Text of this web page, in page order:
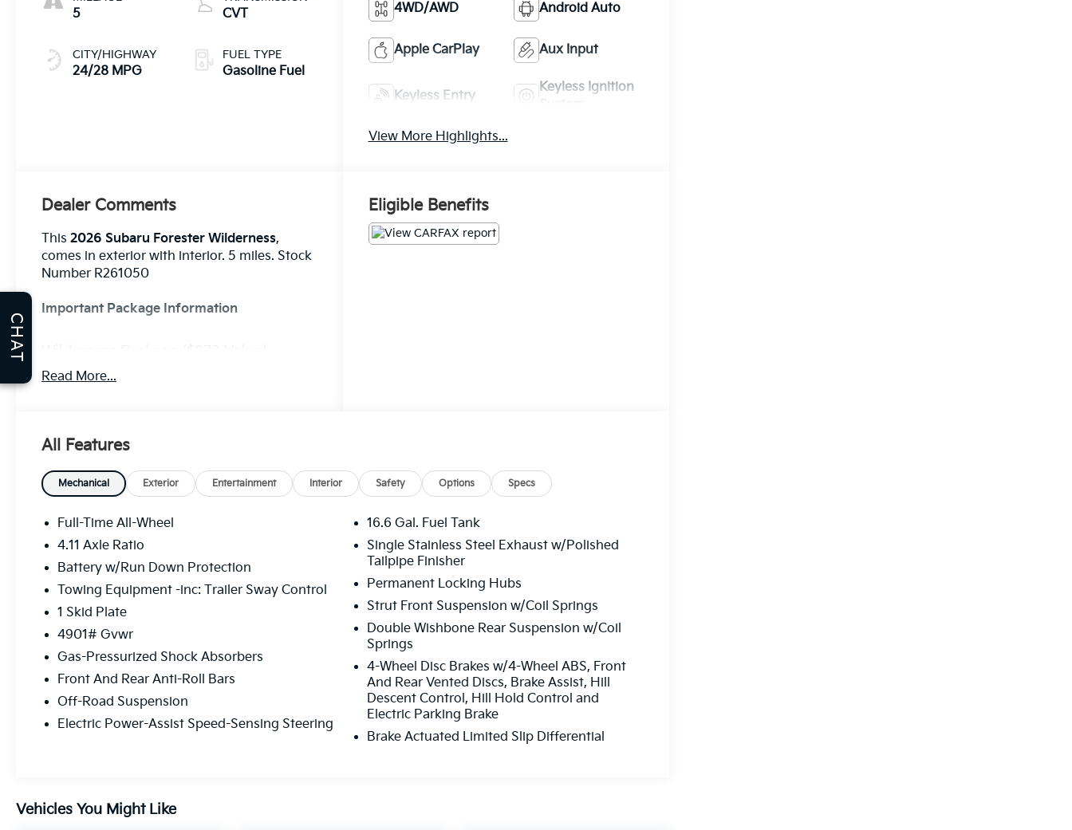
5
CITY/HIGHWAY
24/28 MPG
CVT
FUEL TYPE
Gasoline Fuel
4WD/AWD Android Auto
Apple CarPlay Aux Input
Keyless Entry
Keyless Ignition
View More Highlights...
Dealer Comments
This2026 Subaru Forester Wilderness,
comes in exterior with interior. 5 miles. Stock
Number R261050
Important Package Information
Auto-Dimming Mirror with Compass
Rear Bumper Cover
Standard Model
Safety And Security
Steering assist and/or lane centering
will maintain the vehicle's position
within the lane with minimal input from
the driver. The driver's hands must
remain on the steering wheel, or touch
for the system to remain active.
The vehicle is equipped with a system
that senses, and then prepares, the
vehicle and/or occupants, for an
impending forward collision.
Auto smart device wireless mirroring
Read More...
Eligible Benefits
All Features
Mechanical Exterior Entertainment Interior Safety Options Specs
Full-Time All-Wheel
4.11 Axle Ratio
Battery w/Run Down Protection
Towing Equipment -inc: Trailer Sway Control
1 Skid Plate
4901# Gvwr
Gas-Pressurized Shock Absorbers
Front And Rear Anti-Roll Bars
Off-Road Suspension
Electric Power-Assist Speed-Sensing Steering
16.6 Gal. Fuel Tank
Single Stainless Steel Exhaust w/Polished
Tailpipe Finisher
Permanent Locking Hubs
Strut Front Suspension w/Coil Springs
Double Wishbone Rear Suspension w/Coil
Springs
4-Wheel Disc Brakes w/4-Wheel ABS, Front
And Rear Vented Discs, Brake Assist, Hill
Descent Control, Hill Hold Control and
Electric Parking Brake
Brake Actuated Limited Slip Differential
Vehicles You Might Like
CHAT